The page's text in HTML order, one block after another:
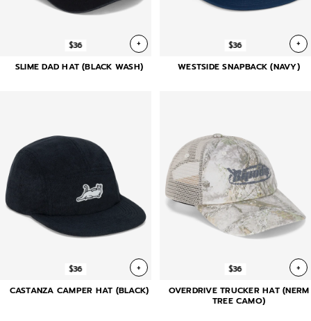
$36 +
SLIME DAD HAT (BLACK WASH)
$36 +
WESTSIDE SNAPBACK (NAVY)
$36 +
CASTANZA CAMPER HAT (BLACK)
$36 +
OVERDRIVE TRUCKER HAT (NERM
TREE CAMO)